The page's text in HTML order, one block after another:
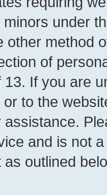
under
other method
of
13. If you are
to the
assistance.
and is not
outlined